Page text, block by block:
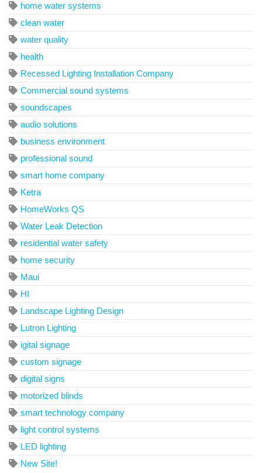
home water systems
clean water
water quality
health
Recessed Lighting Installation Company
Commercial sound systems
soundscapes
audio solutions
business environment
professional sound
smart home company
Ketra
HomeWorks QS
Water Leak Detection
residential water safety
home security
Maui
HI
Landscape Lighting Design
Lutron Lighting
igital signage
custom signage
digital signs
motorized blinds
smart technology company
light control systems
LED lighting
New Site!